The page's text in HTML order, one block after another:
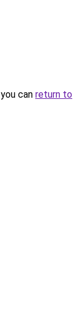
can return to